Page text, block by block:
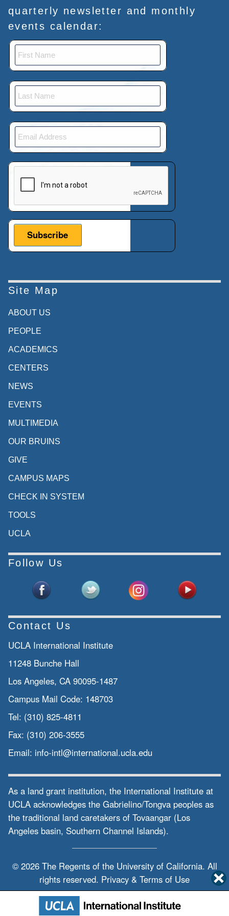
quarterly newsletter and monthly
events calendar:
Site Map
ABOUT US
PEOPLE
ACADEMICS
CENTERS
NEWS
EVENTS
MULTIMEDIA
OUR BRUINS
GIVE
CAMPUS MAPS
CHECK IN SYSTEM
TOOLS
UCLA
Follow Us
Contact Us
UCLA International Institute
11248 Bunche Hall
Los Angeles, CA 90095-1487
Campus Mail Code: 148703
Tel: (310) 825-4811
Fax: (310) 206-3555
Email: info-intl@international.ucla.edu
As a land grant institution, the International Institute at
UCLA acknowledges the Gabrielino/Tongva peoples as
the traditional land caretakers of Tovaangar (Los
Angeles basin, Southern Channel Islands).
© 2026 The Regents of the University of California. All
rights reserved. Privacy & Terms of Use